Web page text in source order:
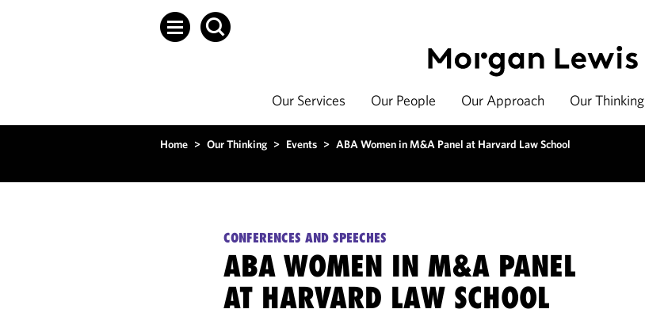
Our Services Our People Our Approach Our Thinking
Home > Our Thinking > Events > ABA Women in M&A Panel at Harvard Law School
CONFERENCES AND SPEECHES
ABA WOMEN IN M&A PANEL
AT HARVARD LAW SCHOOL